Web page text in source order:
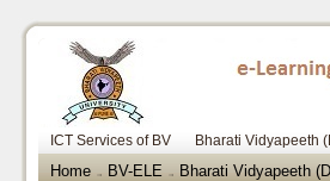
ICT Services of BV Bharati Vidyapeeth
Home → BV-ELE → Bharati Vidyapeeth